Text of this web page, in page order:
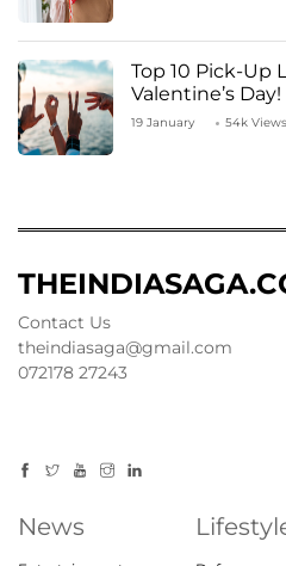
Top 10 Pick-Up
Valentine’s Day!
19 January 54k Views
Contact Us
theindiasaga@gmail.com
072178 27243
News